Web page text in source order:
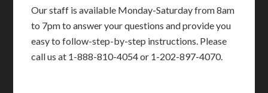
Our staff is available Monday-Saturday from 8am
to 7pm to answer your questions and provide you
easy to follow-step-by-step instructions. Please
call us at 1-888-810-4054 or 1-202-897-4070.